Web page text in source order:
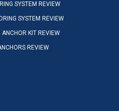
SYSTEM REVIEW
SYSTEM REVIEW
KIT REVIEW
REVIEW